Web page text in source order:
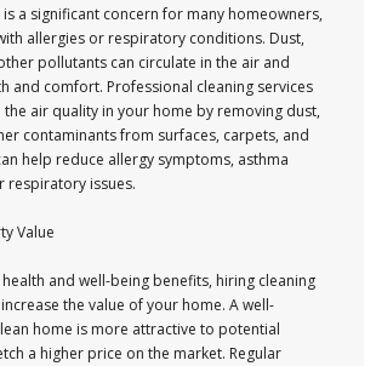
a significant concern for many homeowners,
allergies or respiratory conditions. Dust,
pollutants can circulate in the air and
and comfort. Professional cleaning services
air quality in your home by removing dust,
contaminants from surfaces, carpets, and
help reduce allergy symptoms, asthma
respiratory issues.
Value
and well-being benefits, hiring cleaning
the value of your home. A well-
home is more attractive to potential
a higher price on the market. Regular